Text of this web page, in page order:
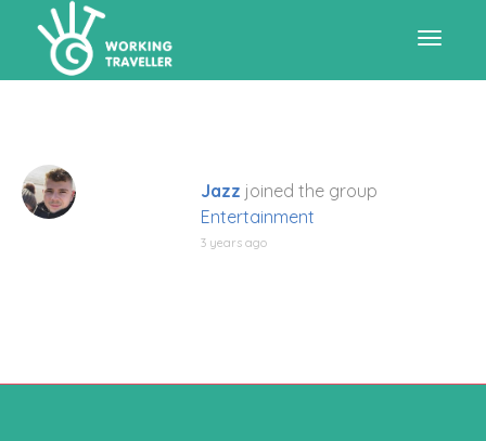
Jazz joined the group
Entertainment
3 years ago